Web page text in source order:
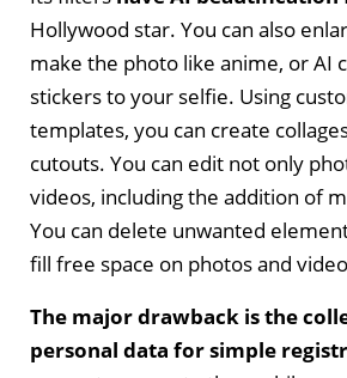
Hollywood star. You can also
make the photo like anime, or AI
stickers to your selfie. Using
templates, you can create
cutouts. You can edit not only
videos, including the addition of
You can delete unwanted
fill free space on photos and
The major drawback is the
personal data for simple